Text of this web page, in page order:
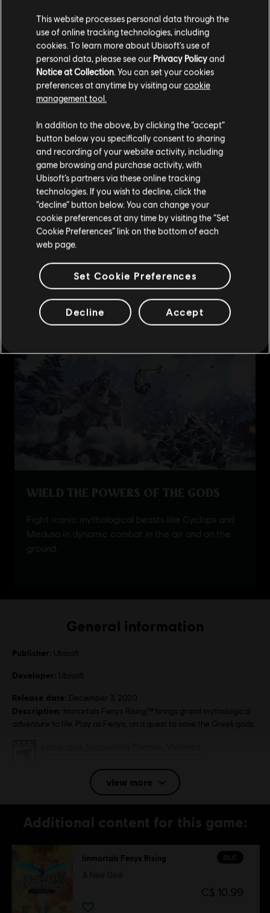
General information
Publisher: Ubisoft
Developer: Ubisoft
Release date: December 3, 2020
Description: Immortals Fenyx Rising™ brings grand mythological
adventure to life. Play as Fenyx, on a quest to save the Greek gods.
PC (Digital), PS4/PS5 (Digital), Xbox (Digital), Steam
Anti-Tamper software:Denuvo Digital Rights Management tool
view more
Additional content for this game:
DLC
Immortals Fenyx Rising
C$ 10.99
Please visit our local Store in order to make your
purchase.
Stay on the current Store
Update your location
This website processes personal data through the
use of online tracking technologies, including
cookies. To learn more about Ubisoft's use of
personal data, please see our Privacy Policyand
Notice at Collection . You can set your cookies
preferences at anytime by visiting ourcookie
management tool.
In addition to the above, by clicking the “accept”
button below you specifically consent to sharing
and recording of your website activity, including
game browsing and purchase activity, with
Ubisoft’s partners via these online tracking
technologies. If you wish to decline, click the
“decline” button below. You can change your
cookie preferences at any time by visiting the “Set
Cookie Preferences” link on the bottom of each
web page.
Set Cookie Preferences
Decline Accept